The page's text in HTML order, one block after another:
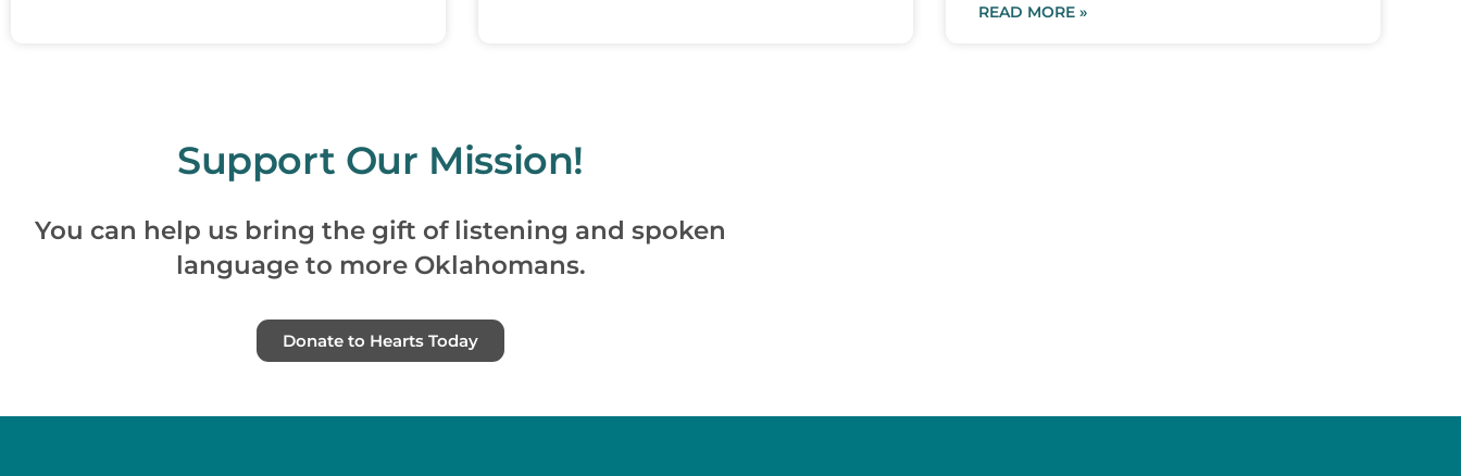
READ MORE »
Support Our Mission!
You can help us bring the gift of listening and spoken
language to more Oklahomans.
Donate to Hearts Today